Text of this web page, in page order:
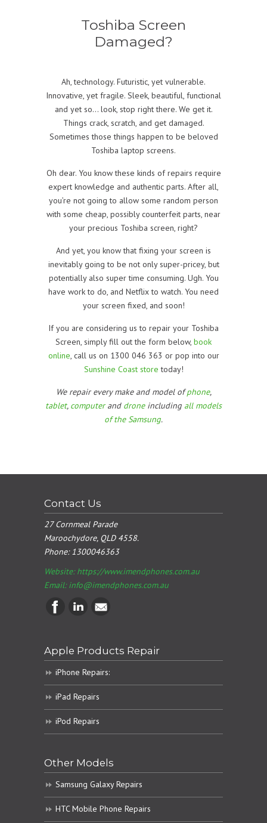
Toshiba Screen
Damaged?
Ah, technology. Futuristic, yet vulnerable.
Innovative, yet fragile. Sleek, beautiful, functional
and yet so… look, stop right there. We get it.
Things crack, scratch, and get damaged.
Sometimes those things happen to be beloved
Toshiba laptop screens.
Oh dear. You know these kinds of repairs require
expert knowledge and authentic parts. After all,
you’re not going to allow some random person
with some cheap, possibly counterfeit parts, near
your precious Toshiba screen, right?
And yet, you know that fixing your screen is
inevitably going to be not only super-pricey, but
potentially also super time consuming. Ugh. You
have work to do, and Netflix to watch. You need
your screen fixed, and soon!
If you are considering us to repair your Toshiba
Screen, simply fill out the form below, book
online, call us on 1300 046 363 or pop into our
Sunshine Coast store today!
We repair every make and model ofphone,
tablet, computerand droneincluding all models
of the Samsung.
Contact Us
27 Cornmeal Parade
Maroochydore, QLD 4558.
Phone:1300046363
Website: https://www.imendphones.com.au
Email:info@imendphones.com.au
Apple Products Repair
iPhone Repairs:
iPad Repairs
iPod Repairs
Other Models
Samsung Galaxy Repairs
HTC Mobile Phone Repairs